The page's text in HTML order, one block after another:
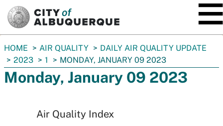
You
are
here:
HOME AIR QUALITY
DAILY AIR QUALITY UPDATE
2023
1 MONDAY, JANUARY 09 2023
Monday, January 09 2023
Air Quality Index